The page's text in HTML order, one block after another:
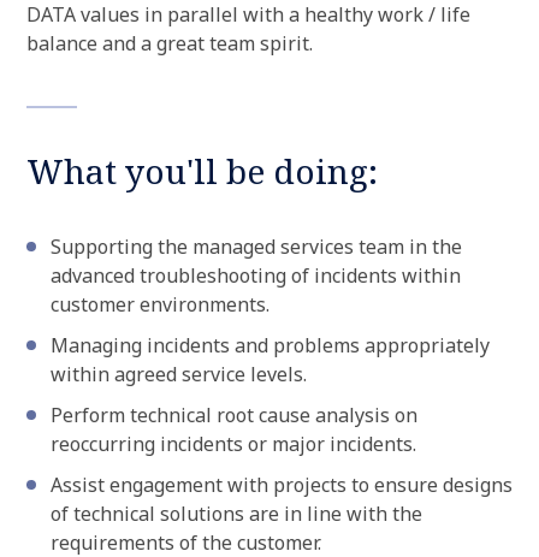
DATA values in parallel with a healthy work / life
balance and a great team spirit.
What you'll be doing:
Supporting the managed services team in the
advanced troubleshooting of incidents within
customer environments.
Managing incidents and problems appropriately
within agreed service levels.
Perform technical root cause analysis on
reoccurring incidents or major incidents.
Assist engagement with projects to ensure designs
of technical solutions are in line with the
requirements of the customer.